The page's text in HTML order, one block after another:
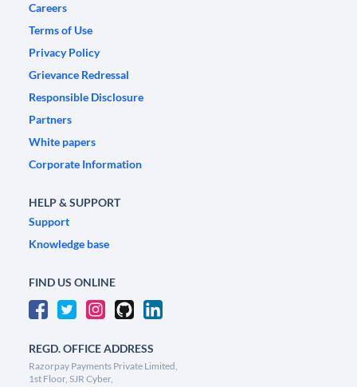
Careers
Terms of Use
Privacy Policy
Grievance Redressal
Responsible Disclosure
Partners
White papers
Corporate Information
HELP & SUPPORT
Support
Knowledge base
FIND US ONLINE
REGD. OFFICE ADDRESS
Razorpay Payments Private Limited,
1st Floor, SJR Cyber,